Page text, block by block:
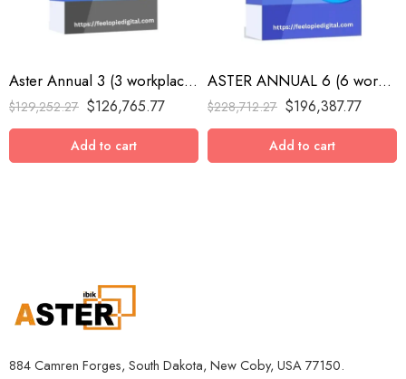
Aster Annual 3 (3 workplaces, MS Windows 7/8/10/11/Server 2016/Server 2019/Server 2022, annual subscription)
$129,252.27 $126,765.77
Add to cart
ASTER ANNUAL 6 (6 workplaces, MS Windows 7/8/10/11/Server 2016/Server 2019/Server 2022, annual subscription)
$228,712.27 $196,387.77
Add to cart
884 Camren Forges, South Dakota, New Coby, USA 77150.